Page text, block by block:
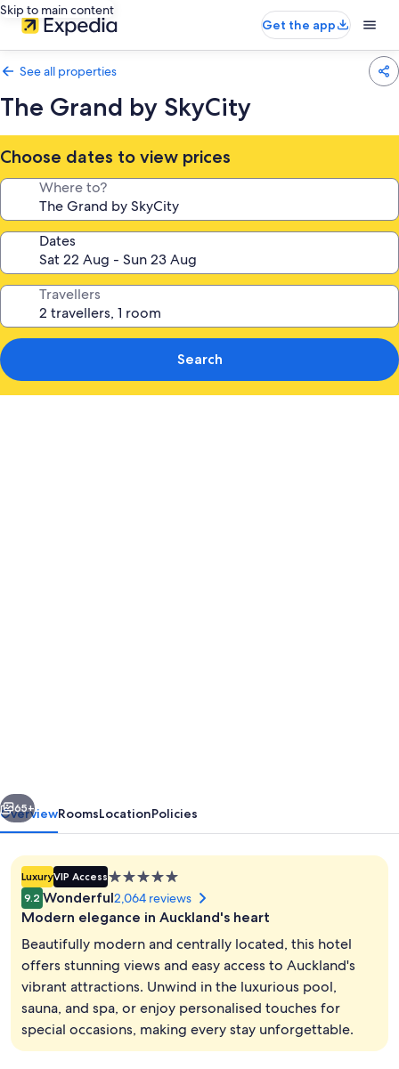
Skip to main content
Get the app
See all properties
The Grand by SkyCity
Choose dates to view prices
Where to?
Dates
Travellers
Search
Front of property – evening/night
Next
65+
OverviewRoomsLocationPolicies
LuxuryVIP Access5.0
star
property
9.2 Wonderful2,064 reviews
Modern elegance in Auckland's heart
Beautifully modern and centrally located, this hotel
offers stunning views and easy access to Auckland's
vibrant attractions. Unwind in the luxurious pool,
sauna, and spa, or enjoy personalised touches for
special occasions, making every stay unforgettable.